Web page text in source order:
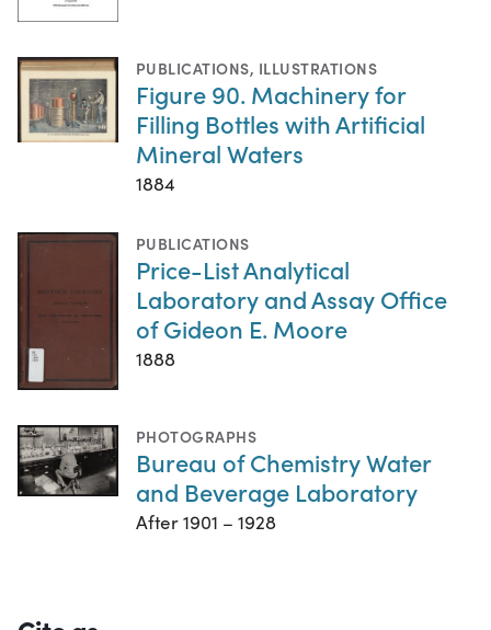
PUBLICATIONS, ILLUSTRATIONS
Figure 90. Machinery for
Filling Bottles with Artificial
Mineral Waters
1884
PUBLICATIONS
Price-List Analytical
Laboratory and Assay Office
of Gideon E. Moore
1888
PHOTOGRAPHS
Bureau of Chemistry Water
and Beverage Laboratory
After 1901 – 1928